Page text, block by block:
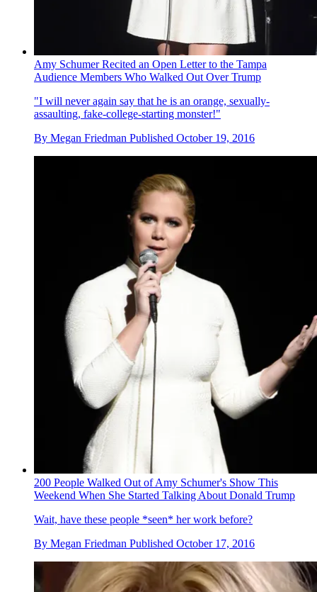
Amy Schumer Recited an Open Letter to the Tampa
Audience Members Who Walked Out Over Trump
"I will never again say that he is an orange, sexually-
assaulting, fake-college-starting monster!"
By Megan Friedman Published October 19, 2016
200 People Walked Out of Amy Schumer's Show This
Weekend When She Started Talking About Donald Trump
Wait, have these people *seen* her work before?
By Megan Friedman Published October 17, 2016